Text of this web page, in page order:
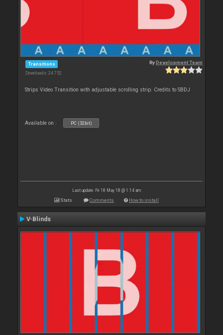
Transitions
Downloads: 24 752
ByDevelopment Team
Strips Video Transition with adjustable scrolling strip. Credits to SBDJ
Available on : PC (32bit)
Last update: Fri 18 May 18 @ 1:14 am
Stats Comments How to install
V-Blinds